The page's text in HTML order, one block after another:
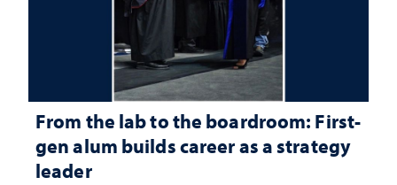
From the lab to the boardroom: First-
gen alum builds career as a strategy
leader